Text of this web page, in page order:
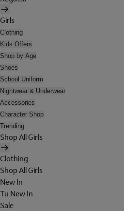
Girls
Clothing
Kids Offers
Shop by Age
Shoes
School Uniform
Nightwear & Underwear
Accessories
Character Shop
Trending
Shop All Girls
Clothing
Shop All Girls
New In
Tu New In
Sale